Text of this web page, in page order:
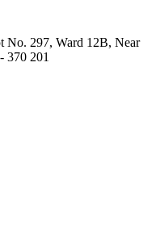
No. 297, Ward 12B, Near
370 201